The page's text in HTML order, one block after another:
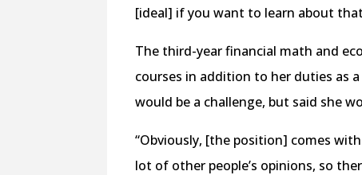
[ideal] if you want to learn about
The third-year financial math and
courses in addition to her duties as
would be a challenge, but said she
“Obviously, [the position] comes
lot of other people’s opinions, so